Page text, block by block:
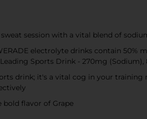
session with a vital blend of
electrolyte drinks contain 50%
Sports Drink - 270mg
drink; it's a vital cog in your
flavor of Grape